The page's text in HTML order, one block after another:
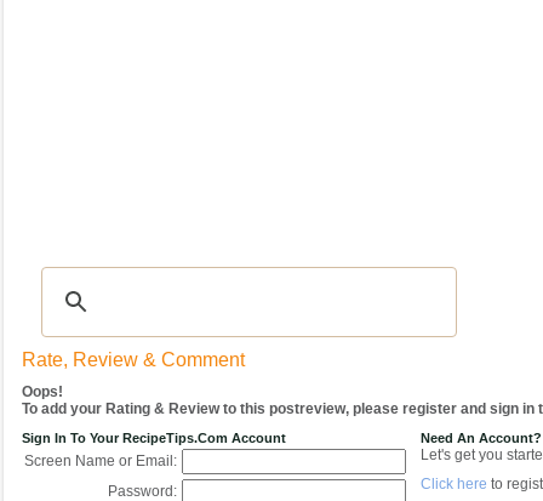
Rate, Review & Comment
Oops!
To add your Rating & Review to this postreview, please register and sign in
Sign In To Your RecipeTips.com Account
Screen Name or Email:
Password:
Need An Account?
Let's get you
Click here to